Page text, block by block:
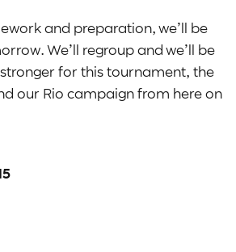
and preparation, we’ll be
We’ll regroup and we’ll be
for this tournament, the
our Rio campaign from here on